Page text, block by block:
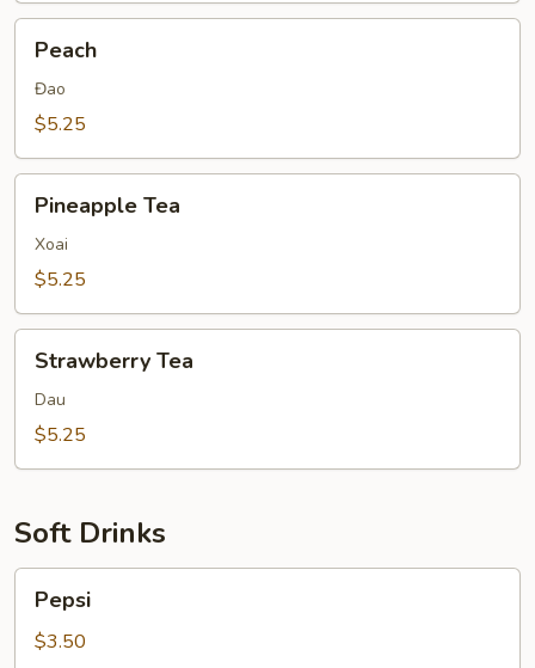
Peach
Đao
$5.25
TeaPineapple Tea
Xoai
$5.25
TeaStrawberry Tea
Dau
$5.25
Soft Drinks
Pepsi
$3.50